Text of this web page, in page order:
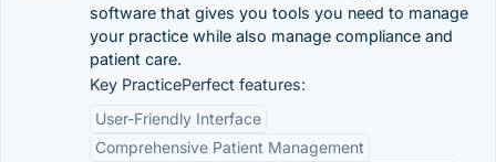
software that gives you tools you need to manage
your practice while also manage compliance and
patient care.
Key PracticePerfect features:
User-Friendly Interface
Comprehensive Patient Management